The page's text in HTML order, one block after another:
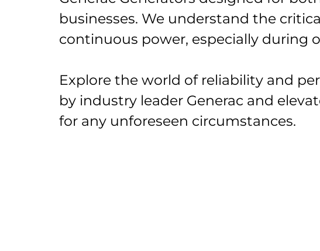
businesses. We understand the
continuous power, especially during
Explore the world of reliability and
by industry leader Generac and
for any unforeseen circumstances.